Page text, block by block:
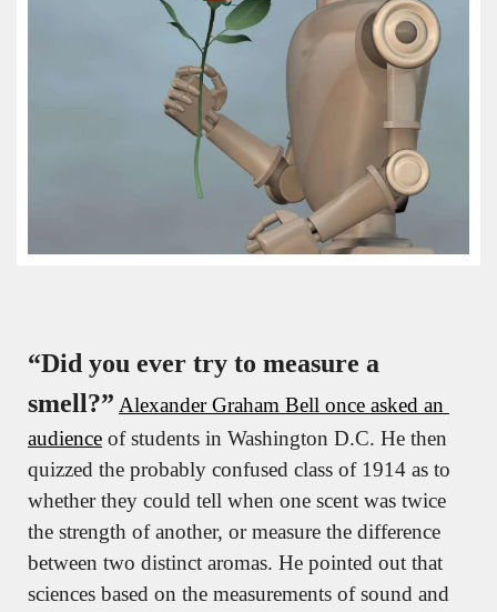
“Did you ever try to measure a
smell?” Alexander Graham Bell once asked an
audience of students in Washington D.C. He then
quizzed the probably confused class of 1914 as to
whether they could tell when one scent was twice
the strength of another, or measure the difference
between two distinct aromas. He pointed out that
sciences based on the measurements of sound and